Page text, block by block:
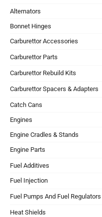
Alternators
Bonnet Hinges
Carburettor Accessories
Carburettor Parts
Carburettor Rebuild Kits
Carburettor Spacers & Adapters
Catch Cans
Engines
Engine Cradles & Stands
Engine Parts
Fuel Additives
Fuel Injection
Fuel Pumps And Fuel Regulators
Heat Shields